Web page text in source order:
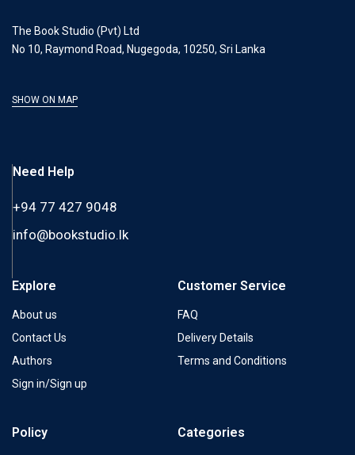
The Book Studio (Pvt) Ltd
No 10, Raymond Road, Nugegoda, 10250, Sri Lanka
SHOW ON MAP
Need Help
+94 77 427 9048
info@bookstudio.lk
Explore
About us
Contact Us
Authors
Sign in/Sign up
Customer Service
FAQ
Delivery Details
Terms and Conditions
Policy Categories